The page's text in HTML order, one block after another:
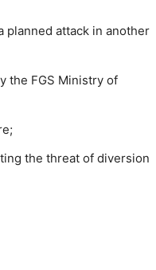
planned attack in another
the FGS Ministry of
the threat of diversion